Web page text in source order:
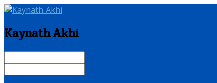
Kaynath Akhi